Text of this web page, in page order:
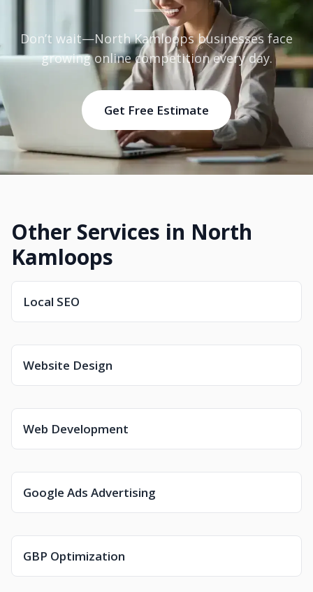
Don’t wait—North Kamloops businesses face
growing online competition every day.
Get Free Estimate
Other Services in North
Kamloops
Local SEO
Website Design
Web Development
Google Ads Advertising
GBP Optimization